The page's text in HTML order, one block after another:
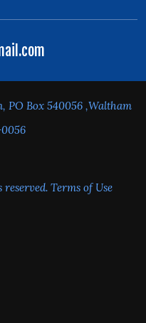
PO Box 540056 ,Waltham
reserved. Terms of Use